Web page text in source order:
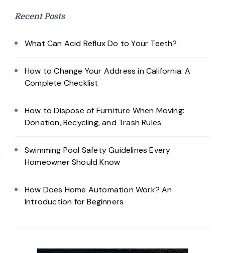
Recent Posts
What Can Acid Reflux Do to Your Teeth?
How to Change Your Address in California: A
Complete Checklist
How to Dispose of Furniture When Moving:
Donation, Recycling, and Trash Rules
Swimming Pool Safety Guidelines Every
Homeowner Should Know
How Does Home Automation Work? An
Introduction for Beginners